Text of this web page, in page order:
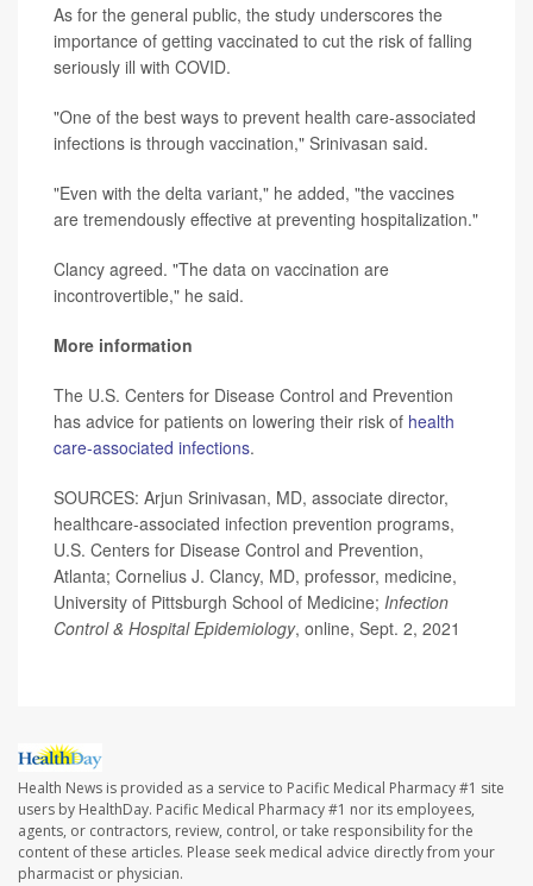
As for the general public, the study underscores the
importance of getting vaccinated to cut the risk of falling
seriously ill with COVID.
"One of the best ways to prevent health care-associated
infections is through vaccination," Srinivasan said.
"Even with the delta variant," he added, "the vaccines
are tremendously effective at preventing hospitalization."
Clancy agreed. "The data on vaccination are
incontrovertible," he said.
More information
The U.S. Centers for Disease Control and Prevention
has advice for patients on lowering their risk of health
care-associated infections.
SOURCES: Arjun Srinivasan, MD, associate director,
healthcare-associated infection prevention programs,
U.S. Centers for Disease Control and Prevention,
Atlanta; Cornelius J. Clancy, MD, professor, medicine,
University of Pittsburgh School of Medicine; Infection
Control & Hospital Epidemiology, online, Sept. 2, 2021
Health News is provided as a service to Pacific Medical Pharmacy #1 site
users by HealthDay. Pacific Medical Pharmacy #1 nor its employees,
agents, or contractors, review, control, or take responsibility for the
content of these articles. Please seek medical advice directly from your
pharmacist or physician.